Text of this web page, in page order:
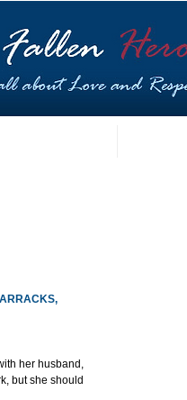
her husband,
but she should